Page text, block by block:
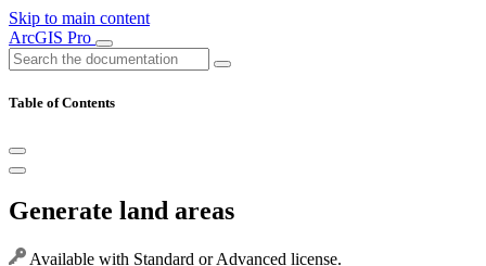
Skip to main content
ArcGIS Pro
Table of Contents
Generate land areas
Available with Standard or Advanced license.